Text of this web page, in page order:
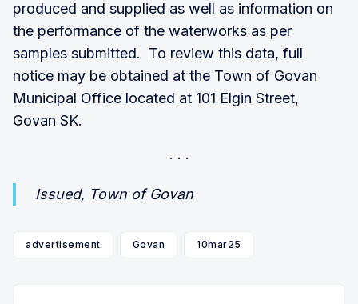
produced and supplied as well as information on
the performance of the waterworks as per
samples submitted. To review this data, full
notice may be obtained at the Town of Govan
Municipal Office located at 101 Elgin Street,
Govan SK.
Issued, Town of Govan
advertisement Govan 10mar25